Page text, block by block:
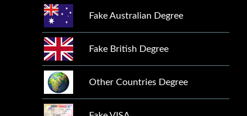
Fake Australian Degree
Fake British Degree
Other Countries Degree